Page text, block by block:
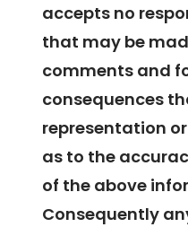
accepts no
that may be
comments and
consequences
representation
as to the
of the above
Consequently